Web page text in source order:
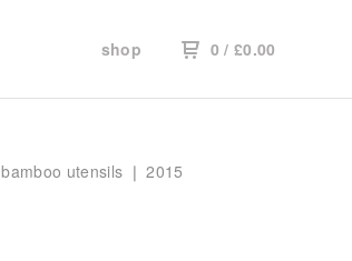
shop 0/£0.00
bamboo utensils ❘ 2015